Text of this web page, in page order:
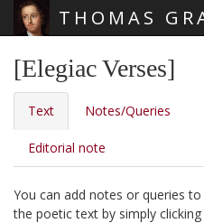
THOMAS
[Elegiac Verses]
Text Notes/Queries
Editorial note
You can add notes or queries
the poetic text by simply